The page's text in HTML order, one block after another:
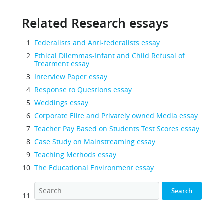
Related Research essays
Federalists and Anti-federalists essay
Ethical Dilemmas-Infant and Child Refusal of
Treatment essay
Interview Paper essay
Response to Questions essay
Weddings essay
Corporate Elite and Privately owned Media essay
Teacher Pay Based on Students Test Scores essay
Case Study on Mainstreaming essay
Teaching Methods essay
The Educational Environment essay